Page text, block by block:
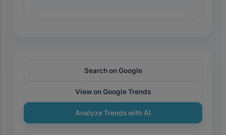
Search on Google
View on Google Trends
Analyze Trends with AI